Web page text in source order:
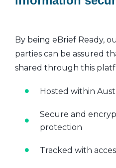
By being eBrief Ready,
parties can be assured
shared through this
Hosted within
Secure and
protection
Tracked with